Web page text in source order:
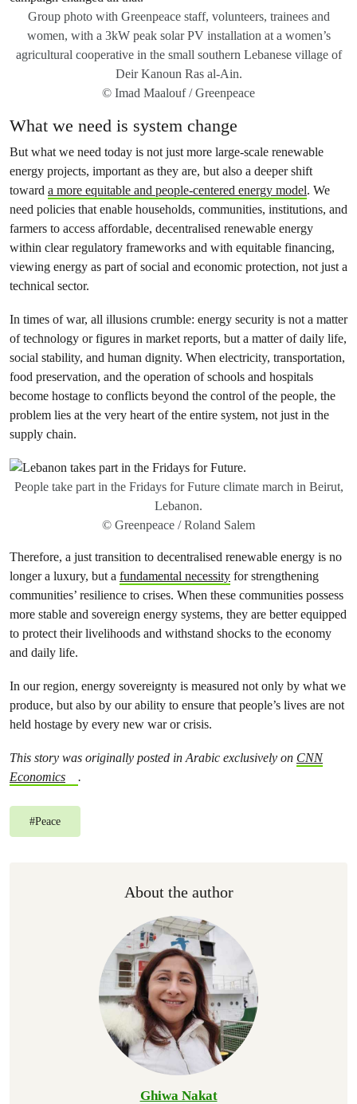
Group photo with Greenpeace staff, volunteers, trainees and
women, with a 3kW peak solar PV installation at a women’s
agricultural cooperative in the small southern Lebanese village of
Deir Kanoun Ras al-Ain.
© Imad Maalouf / Greenpeace
What we need is system change
But what we need today is not just more large-scale renewable
energy projects, important as they are, but also a deeper shift
toward a more equitable and people-centered energy model. We
need policies that enable households, communities, institutions, and
farmers to access affordable, decentralised renewable energy
within clear regulatory frameworks and with equitable financing,
viewing energy as part of social and economic protection, not just a
technical sector.
In times of war, all illusions crumble: energy security is not a matter
of technology or figures in market reports, but a matter of daily life,
social stability, and human dignity. When electricity, transportation,
food preservation, and the operation of schools and hospitals
become hostage to conflicts beyond the control of the people, the
problem lies at the very heart of the entire system, not just in the
supply chain.
People take part in the Fridays for Future climate march in Beirut,
Lebanon.
© Greenpeace / Roland Salem
Therefore, a just transition to decentralised renewable energy is no
longer a luxury, but a fundamental necessity for strengthening
communities’ resilience to crises. When these communities possess
more stable and sovereign energy systems, they are better equipped
to protect their livelihoods and withstand shocks to the economy
and daily life.
In our region, energy sovereignty is measured not only by what we
produce, but also by our ability to ensure that people’s lives are not
held hostage by every new war or crisis.
This story was originally posted in Arabic exclusively on CNN
Economics
.
#Peace
About the author
Ghiwa Nakat